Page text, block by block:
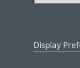
Display